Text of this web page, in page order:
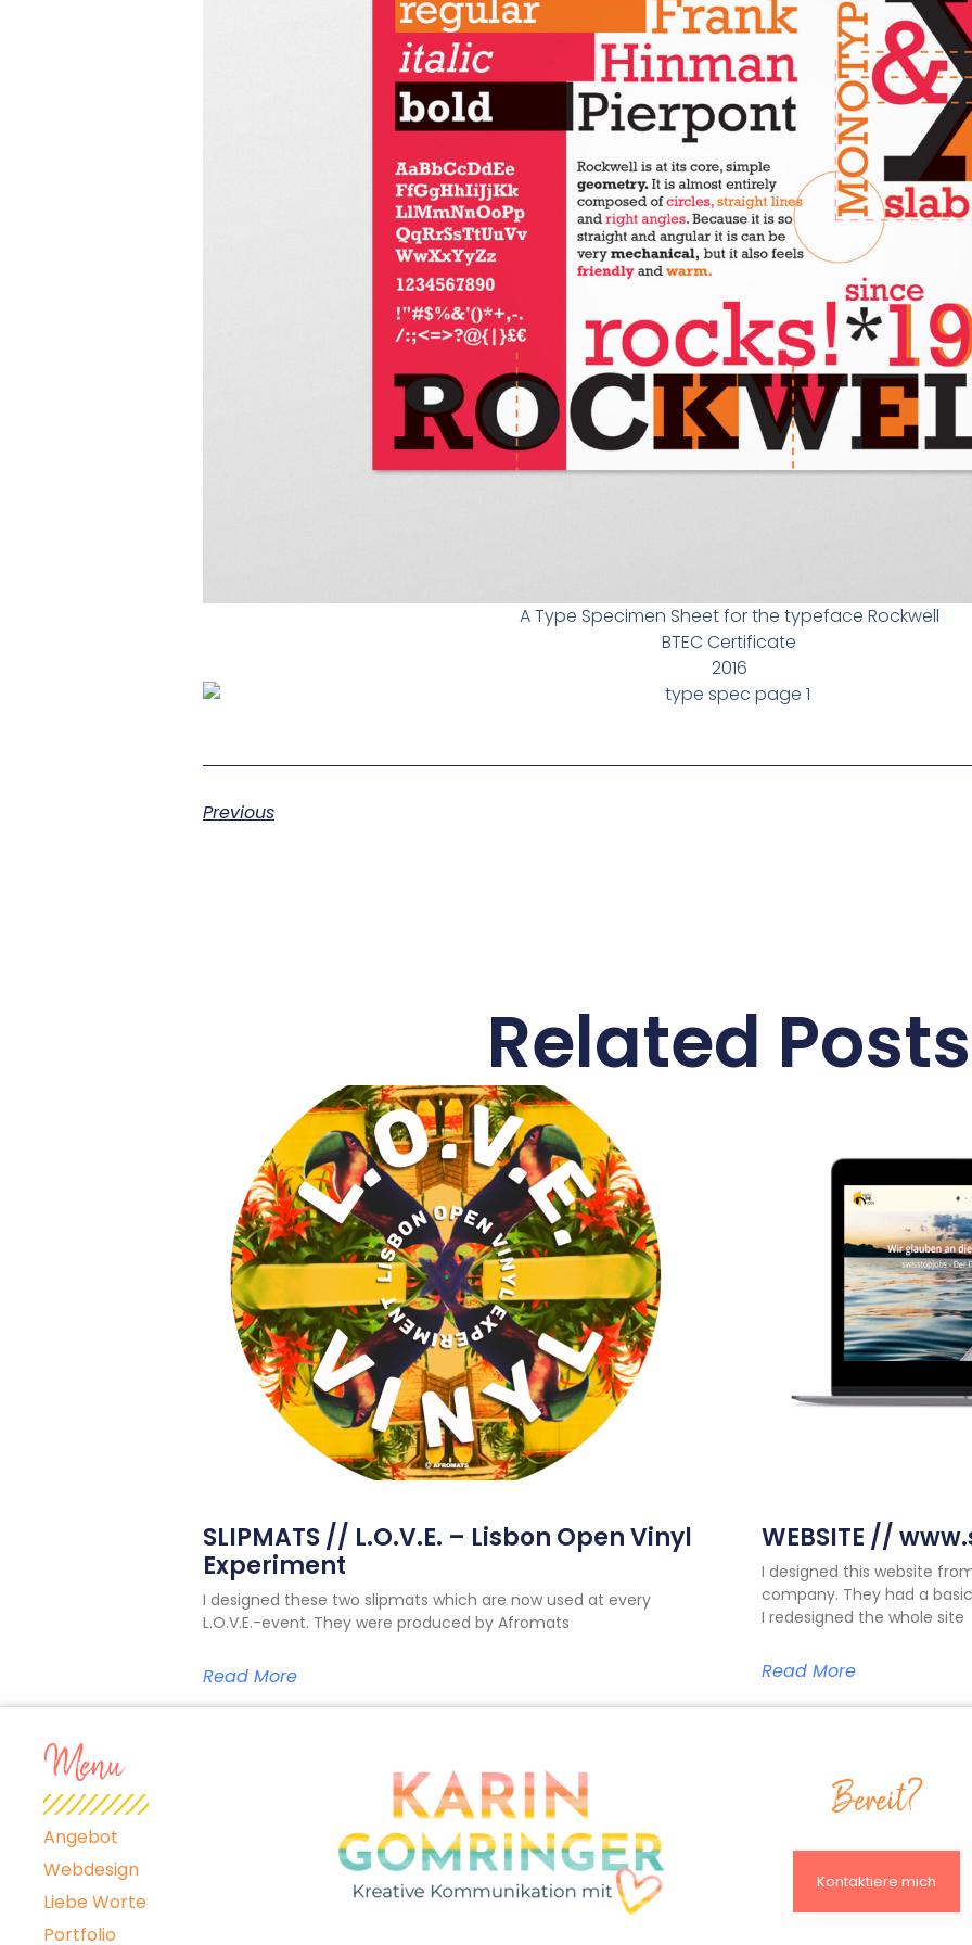
A Type Specimen Sheet for the typeface Rockwell
BTEC Certificate
2016
Previous
Related Posts
SLIPMATS // L.O.V.E. – Lisbon Open Vinyl
Experiment
I designed these two slipmats which are now used at every
L.O.V.E.-event. They were produced by Afromats
Read More
WEBSITE //
I designed this website
company. They had a
I redesigned the whole site
Read More
Menu
Angebot
Webdesign
Liebe Worte
Portfolio
Bereit?
Kontaktiere mich